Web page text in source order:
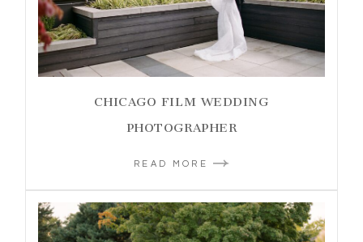
CHICAGO FILM WEDDING
PHOTOGRAPHER
READ MORE